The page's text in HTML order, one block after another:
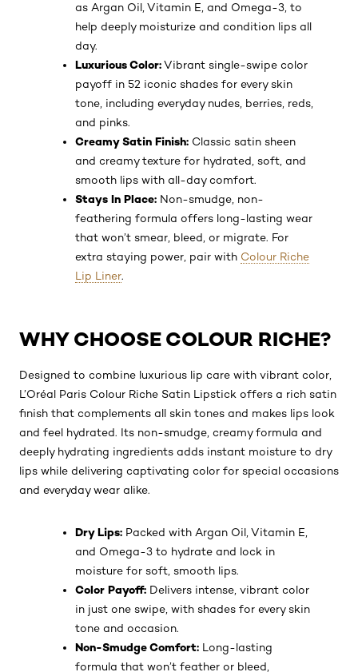
as Argan Oil, Vitamin E, and Omega-3, to
help deeply moisturize and condition lips all
day.
Luxurious Color:Vibrant single-swipe color
payoff in 52 iconic shades for every skin
tone, including everyday nudes, berries, reds,
and pinks.
Creamy Satin Finish: Classic satin sheen
and creamy texture for hydrated, soft, and
smooth lips with all-day comfort.
Stays In Place: Non-smudge, non-
feathering formula offers long-lasting wear
that won’t smear, bleed, or migrate. For
extra staying power, pair with Colour Riche
Lip Liner.
WHY CHOOSE COLOUR RICHE?
Designed to combine luxurious lip care with vibrant color,
L’Oréal Paris Colour Riche Satin Lipstick offers a rich satin
finish that complements all skin tones and makes lips look
and feel hydrated. Its non-smudge, creamy formula and
deeply hydrating ingredients adds instant moisture to dry
lips while delivering captivating color for special occasions
and everyday wear alike.
Dry Lips: Packed with Argan Oil, Vitamin E,
and Omega-3 to hydrate and lock in
moisture for soft, smooth lips.
Color Payoff: Delivers intense, vibrant color
in just one swipe, with shades for every skin
tone and occasion.
Non-Smudge Comfort: Long-lasting
formula that won’t feather or bleed,